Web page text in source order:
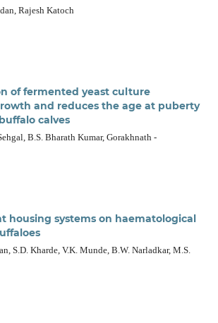
Rajesh Katoch
of fermented yeast culture
and reduces the age at puberty
calves
B.S. Bharath Kumar, Gorakhnath -
housing systems on haematological
S.D. Kharde, V.K. Munde, B.W. Narladkar, M.S.